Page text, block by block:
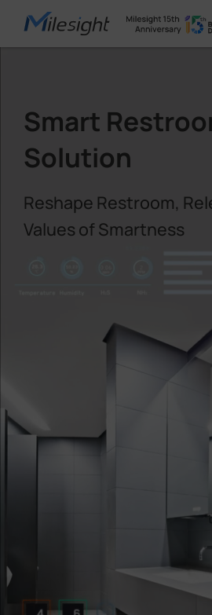
AI Cameras
Solutions
Contact Us
Smart
Solution
Reshape Restroom,
Values of Smartness